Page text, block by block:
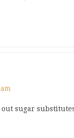
sugar